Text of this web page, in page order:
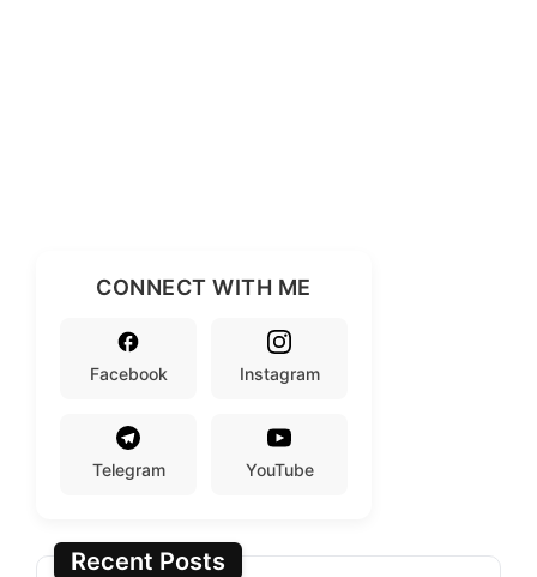
CONNECT WITH ME
Facebook Instagram
Telegram YouTube
Recent Posts